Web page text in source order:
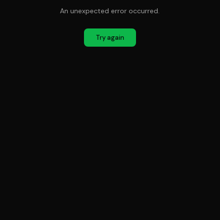
An unexpected error occurred.
Try again